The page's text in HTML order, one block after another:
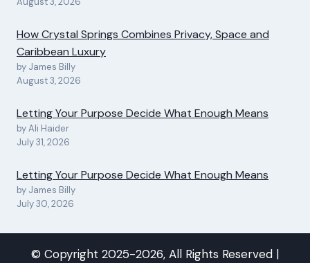
How Crystal Springs Combines Privacy, Space and
Caribbean Luxury
by James Billy
August 3, 2026
Letting Your Purpose Decide What Enough Means
by Ali Haider
July 31, 2026
Letting Your Purpose Decide What Enough Means
by James Billy
July 30, 2026
© Copyright 2025-2026, All Rights Reserved |